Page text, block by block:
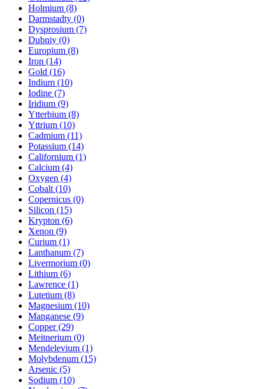
Holmium (8)
Darmstadty (0)
Dysprosium (7)
Dubniy (0)
Europium (8)
Iron (14)
Gold (16)
Indium (10)
Iodine (7)
Iridium (9)
Ytterbium (8)
Yttrium (10)
Cadmium (11)
Potassium (14)
Californium (1)
Calcium (4)
Oxygen (4)
Cobalt (10)
Copernicus (0)
Silicon (15)
Krypton (6)
Xenon (9)
Curium (1)
Lanthanum (7)
Livermorium (0)
Lithium (6)
Lawrence (1)
Lutetium (8)
Magnesium (10)
Manganese (9)
Copper (29)
Meitnerium (0)
Mendelevium (1)
Molybdenum (15)
Arsenic (5)
Sodium (10)